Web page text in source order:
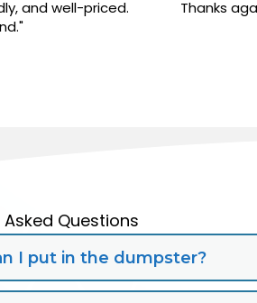
and well-priced.
Thanks
Questions
I put in the dumpster?